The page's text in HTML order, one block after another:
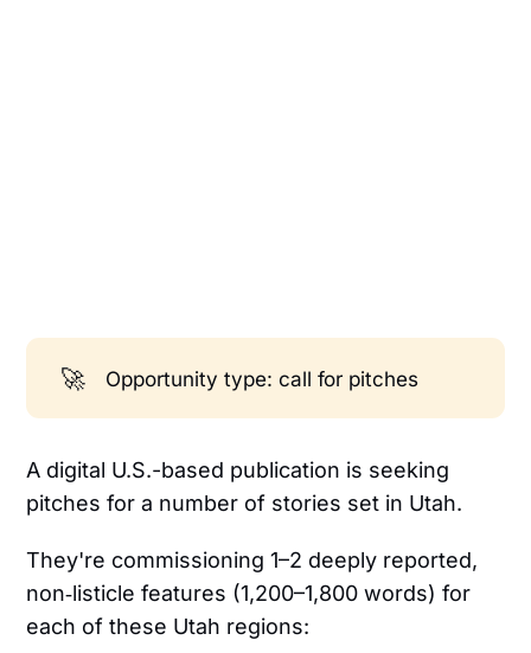
🚀 Opportunity type: call for pitches
A digital U.S.-based publication is seeking
pitches for a number of stories set in Utah.
They're commissioning 1–2 deeply reported,
non‑listicle features (1,200–1,800 words) for
each of these Utah regions: